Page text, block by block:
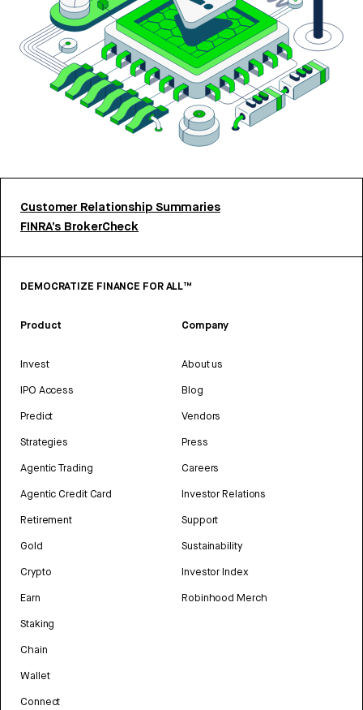
Customer Relationship Summaries
FINRA’s BrokerCheck
DEMOCRATIZE FINANCE FOR ALL™
Product
Invest
IPO Access
Predict
Strategies
Agentic Trading
Agentic Credit Card
Retirement
Gold
Crypto
Earn
Staking
Chain
Wallet
Connect
Company
About us
Blog
Vendors
Press
Careers
Investor Relations
Support
Sustainability
Investor Index
Robinhood Merch